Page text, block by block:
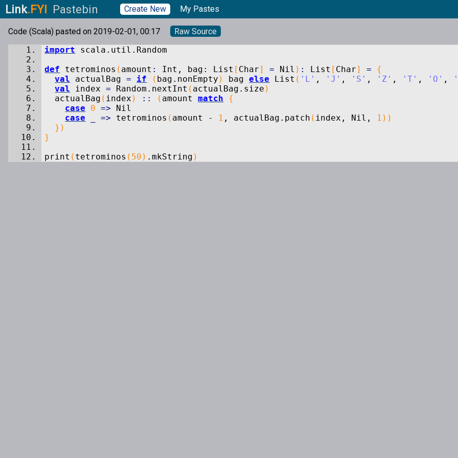
Link.FYI Pastebin Create New My Pastes
Code (Scala) pasted on 2019-02-01, 00:17
Raw Source
import scala. util . Random
def tetrominos ( amount : Int, bag : List [ Char] = Nil ) : List [ Char] =
{
val actualBag= if ( bag. nonEmpty ) bagelse List ( 'L' , 'J' , 'S' , 'Z' , 'T' , 'O' ,
val index= Random. nextInt ( actualBag. size )
actualBag ( index ) :: ( amountmatch
{
case
0 => Nil
case
=> tetrominos ( amount - 1 , actualBag. patch ( index, Nil, 1 ) )
} )
}
print ( tetrominos ( 50 ) .mkString )